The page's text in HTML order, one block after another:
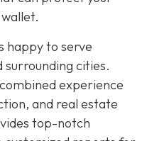
happy to serve
surrounding cities.
experience
and real estate
top-notch